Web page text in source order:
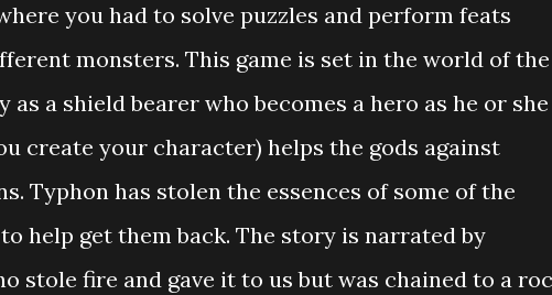
you had to solve puzzles and perform feats
monsters. This game is set in the world of the
as a shield bearer who becomes a hero as he or she
create your character) helps the gods against
Typhon has stolen the essences of some of the
help get them back. The story is narrated by
stole fire and gave it to us but was chained to a